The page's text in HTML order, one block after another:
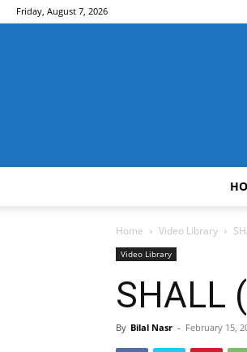
Friday, August 7, 2026
Home Video Library
Video Library
SHALL
By Bilal Nasr - February 15,